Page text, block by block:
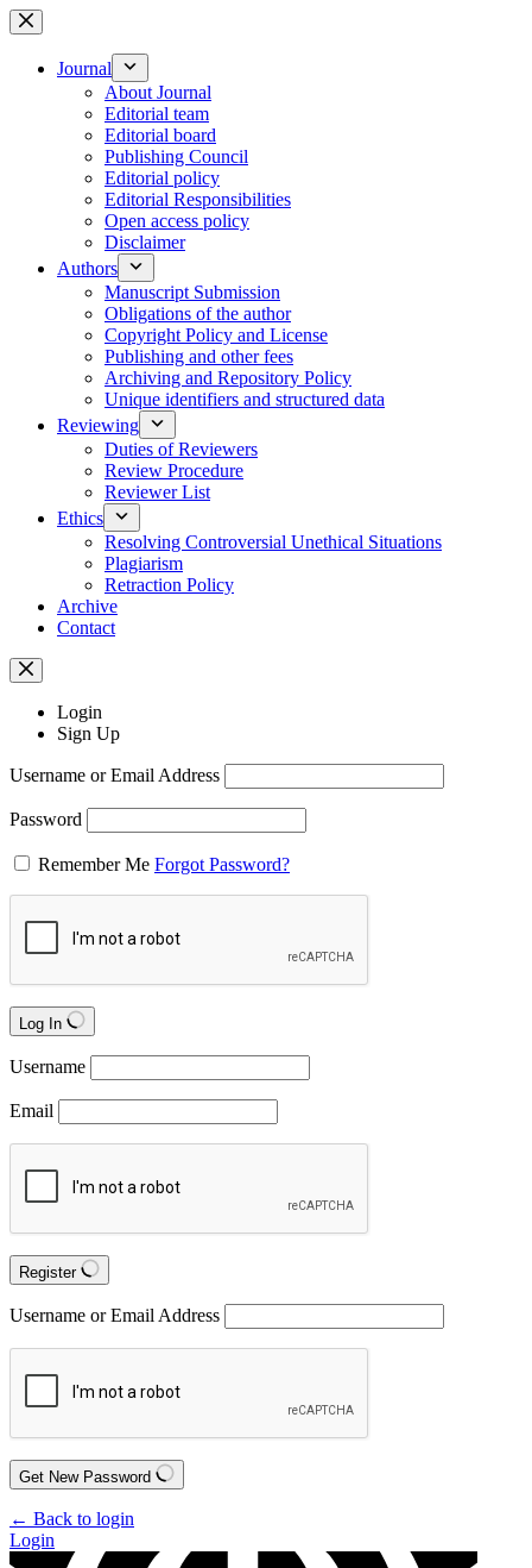
Skip
to
contentJournal
About Journal
Editorial team
Editorial board
Publishing Council
Editorial policy
Editorial Responsibilities
Open access policy
Disclaimer
Authors
Manuscript Submission
Obligations of the author
Copyright Policy and License
Publishing and other fees
Archiving and Repository Policy
Unique identifiers and structured data
Reviewing
Duties of Reviewers
Review Procedure
Reviewer List
Ethics
Resolving Controversial Unethical Situations
Plagiarism
Retraction Policy
Archive
Contact
Login
Sign Up
Username or Email Address
Password
Remember Me Forgot Password?
Log In
Username
Email
Register
Username or Email Address
Get New Password
← Back to login
Login